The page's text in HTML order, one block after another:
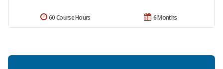
6 Months
60 Course Hours